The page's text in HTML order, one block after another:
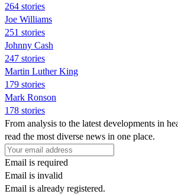
264 stories
Joe Williams
251 stories
Johnny Cash
247 stories
Martin Luther King
179 stories
Mark Ronson
178 stories
From analysis to the latest developments in
read the most diverse news in one place.
Email is required
Email is invalid
Email is already registered.